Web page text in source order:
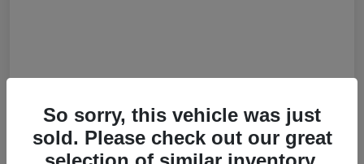
So sorry, this vehicle was just
sold. Please check out our great